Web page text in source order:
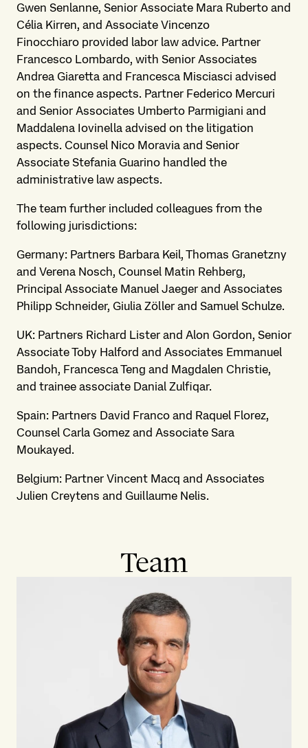
Gwen Senlanne, Senior Associate Mara Ruberto and
Célia Kirren, and Associate Vincenzo
Finocchiaro provided labor law advice. Partner
Francesco Lombardo, with Senior Associates
Andrea Giaretta and Francesca Misciasci advised
on the finance aspects. Partner Federico Mercuri
and Senior Associates Umberto Parmigiani and
Maddalena Iovinella advised on the litigation
aspects. Counsel Nico Moravia and Senior
Associate Stefania Guarino handled the
administrative law aspects.
The team further included colleagues from the
following jurisdictions:
Germany: Partners Barbara Keil, Thomas Granetzny
and Verena Nosch, Counsel Matin Rehberg,
Principal Associate Manuel Jaeger and Associates
Philipp Schneider, Giulia Zöller and Samuel Schulze.
UK: Partners Richard Lister and Alon Gordon, Senior
Associate Toby Halford and Associates Emmanuel
Bandoh, Francesca Teng and Magdalen Christie,
and trainee associate Danial Zulfiqar.
Spain: Partners David Franco and Raquel Florez,
Counsel Carla Gomez and Associate Sara
Moukayed.
Belgium: Partner Vincent Macq and Associates
Julien Creytens and Guillaume Nelis.
Team